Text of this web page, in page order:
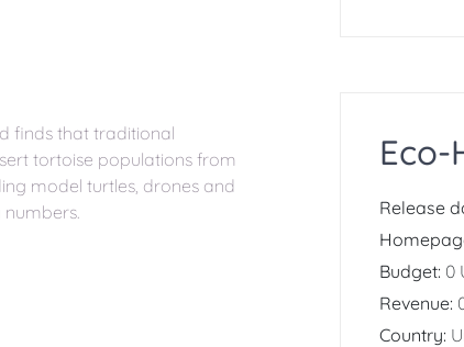
finds that traditional
tortoise populations from
model turtles, drones and
Eco-
Release
Budget: 0
Revenue:
Country: